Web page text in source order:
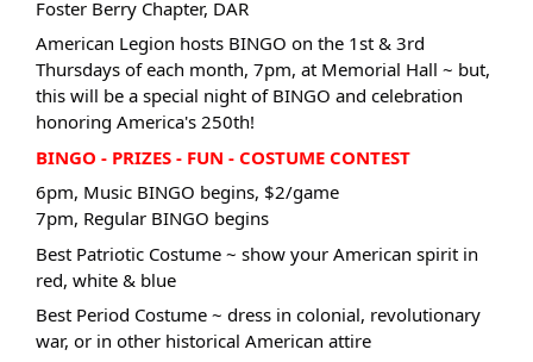
Foster Berry Chapter, DAR
American Legion hosts BINGO on the 1st & 3rd
Thursdays of each month, 7pm, at Memorial Hall ~ but,
this will be a special night of BINGO and celebration
honoring America's 250th!
BINGO - PRIZES - FUN - COSTUME CONTEST
6pm, Music BINGO begins, $2/game
7pm, Regular BINGO begins
Best Patriotic Costume ~ show your American spirit in
red, white & blue
Best Period Costume ~ dress in colonial, revolutionary
war, or in other historical American attire